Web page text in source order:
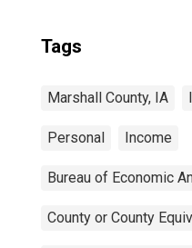
Tags
Marshall County, IA
Personal Income
Bureau of Economic
County or County